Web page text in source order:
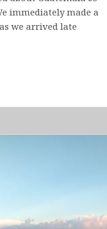
immediately made a
we arrived late